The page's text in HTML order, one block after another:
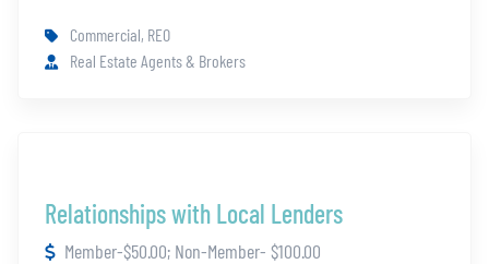
certification.
Commercial, REO
Real Estate Agents & Brokers
Relationships with Local Lenders
Member-$50.00; Non-Member- $100.00